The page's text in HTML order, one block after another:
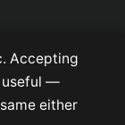
Accepting
useful —
either